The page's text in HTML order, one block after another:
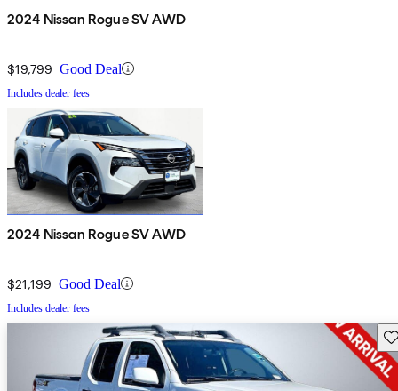
2024 Nissan Rogue SV AWD
$19,799 Good Deal
Includes dealer fees
2024 Nissan Rogue SV AWD
$21,199 Good Deal
Includes dealer fees